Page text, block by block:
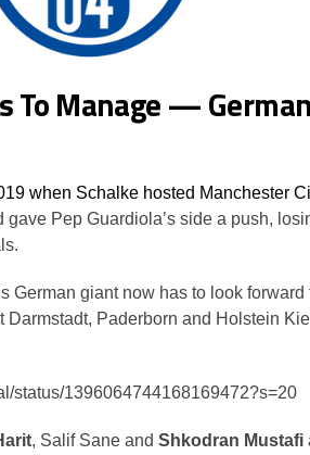
To Manage —
when Schalke hosted Manchester
gave Pep Guardiola’s side a push,
German giant now has to look forward
Darmstadt, Paderborn and Holstein
status/1396064744168169472?s=20
, Salif Sane and Shkodran Mustafi